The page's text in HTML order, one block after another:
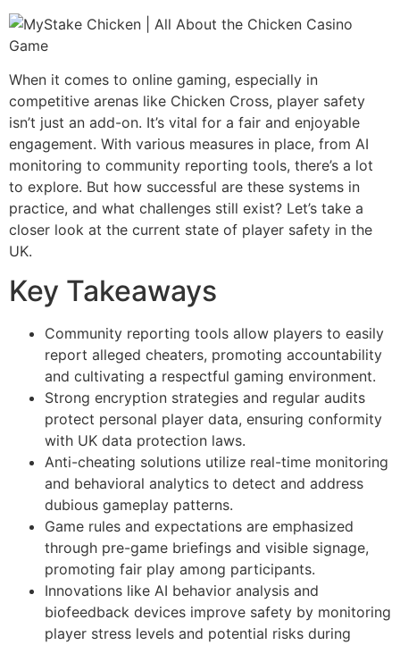
When it comes to online gaming, especially in
competitive arenas like Chicken Cross, player safety
isn’t just an add-on. It’s vital for a fair and enjoyable
engagement. With various measures in place, from AI
monitoring to community reporting tools, there’s a lot
to explore. But how successful are these systems in
practice, and what challenges still exist? Let’s take a
closer look at the current state of player safety in the
UK.
Key Takeaways
Community reporting tools allow players to easily
report alleged cheaters, promoting accountability
and cultivating a respectful gaming environment.
Strong encryption strategies and regular audits
protect personal player data, ensuring conformity
with UK data protection laws.
Anti-cheating solutions utilize real-time monitoring
and behavioral analytics to detect and address
dubious gameplay patterns.
Game rules and expectations are emphasized
through pre-game briefings and visible signage,
promoting fair play among participants.
Innovations like AI behavior analysis and
biofeedback devices improve safety by monitoring
player stress levels and potential risks during